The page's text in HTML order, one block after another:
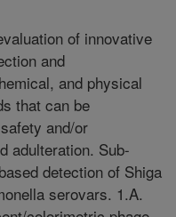
of innovative
and
and physical
that can be
and/or
adulteration. Sub-
detection of Shiga
serovars. 1.A.